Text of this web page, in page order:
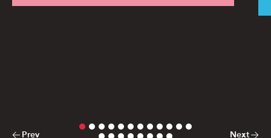
Previous Card
Prev Next Card
Next